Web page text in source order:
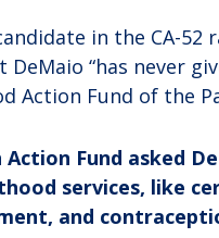
in the CA-52
“has never
Action Fund of the
Fund asked
services, like
and